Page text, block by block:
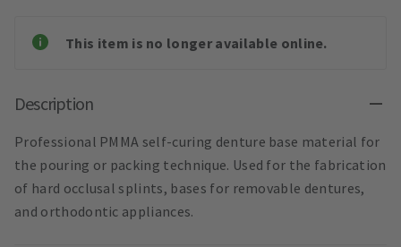
This item is no longer available online.
Description
Professional PMMA self-curing denture base material for
the pouring or packing technique. Used for the fabrication
of hard occlusal splints, bases for removable dentures,
and orthodontic appliances.